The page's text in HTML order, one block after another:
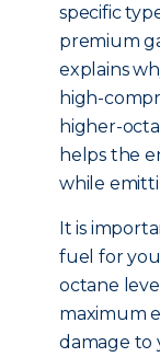
specific
premium
explains
high-
higher-
helps the
while
It is
fuel for
octane
maximum
damage to